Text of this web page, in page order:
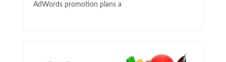
AdWords promotion plans a